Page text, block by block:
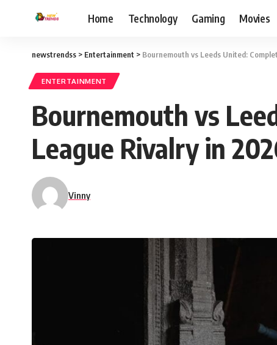
Home Technology Gaming Movies
newstrendss > Entertainment > Bournemouth vs Leeds United:
ENTERTAINMENT
Bournemouth vs
League Rivalry in
Vinny